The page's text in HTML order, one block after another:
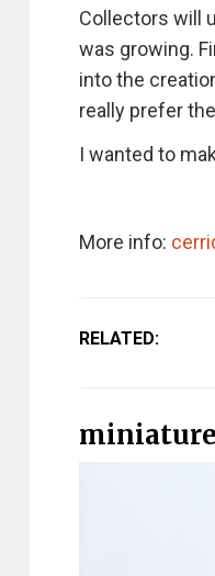
Collectors will
was growing.
into the
really prefer
I wanted to
More info:
RELATED: